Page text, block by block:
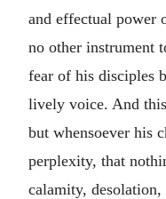
and effectual power
no other instrument
fear of his disciples
lively voice. And
but whensoever his
perplexity, that
calamity,